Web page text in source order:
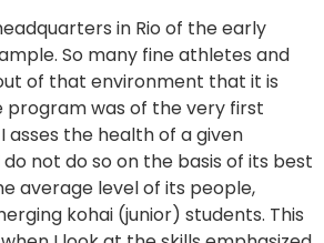
in Rio of the early
So many fine athletes and
of that environment that it is
was of the very first
asses the health of a given
not do so on the basis of its best
average level of its people,
kohai (junior) students. This